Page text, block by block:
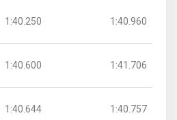
1:40.250 1:40.960
1:40.600 1:41.706
1:40.644 1:40.757